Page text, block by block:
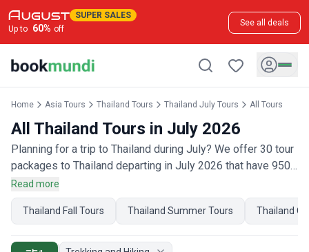
SUPER SALES
Up to 60% off
See all deals
Home Asia Tours Thailand Tours Thailand July Tours All Tours
All Thailand Tours in July 2026
Planning for a trip to Thailand during July? We offer 30 tour
packages to Thailand departing in July 2026 that have 950
customer reviews. Operated by our hand-picked, qualified
travel experts, you will experience the best of Thailand on
your July holiday.
Read more
Thailand Fall Tours Thailand Summer Tours Thailand